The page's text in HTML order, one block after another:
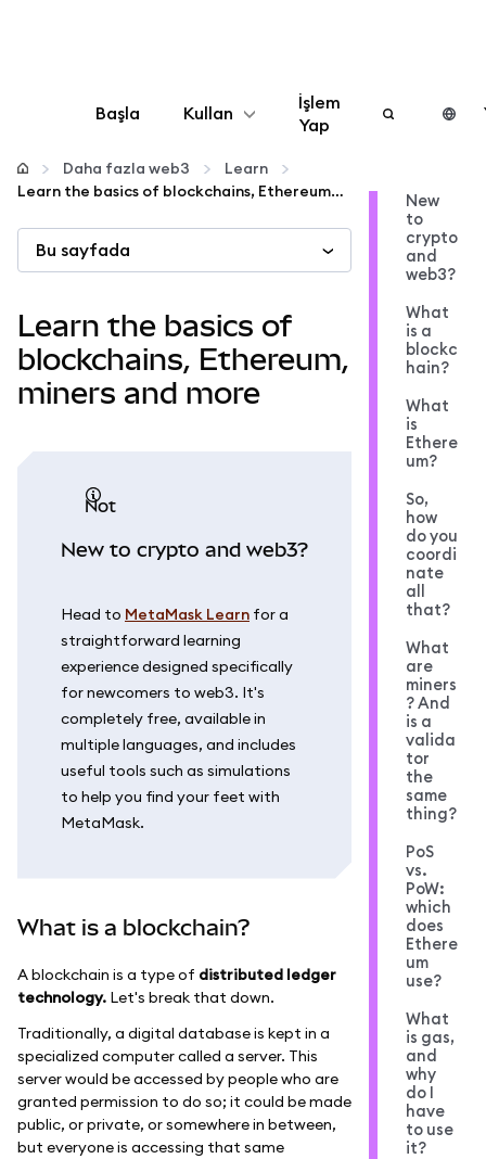
Başla Kullan
Yapılandır
Kripto yönetin
Güvende kalın
İşlem
Yap
Daha fazla web3
Learn
Learn the basics of blockchains, Ethereum, miners and more
Bu sayfada
Learn the basics of
blockchains, Ethereum,
miners and more
not
New to crypto and web3?
Head to MetaMask Learn for a
straightforward learning
experience designed specifically
for newcomers to web3. It's
completely free, available in
multiple languages, and includes
useful tools such as simulations
to help you find your feet with
MetaMask.
What is a blockchain?
A blockchain is a type of distributed ledger
technology. Let's break that down.
Traditionally, a digital database is kept in a
specialized computer called a server. This
server would be accessed by people who are
granted permission to do so; it could be made
public, or private, or somewhere in between,
but everyone is accessing that same
New
to
crypto
and
web3?
What
is a
blockc
hain?
What
is
Ethere
um?
So,
how
do you
coordi
nate
all
that?
What
are
miners
? And
is a
valida
tor
the
same
thing?
PoS
vs.
PoW:
which
does
Ethere
um
use?
What
is gas,
and
why
do I
have
to use
it?